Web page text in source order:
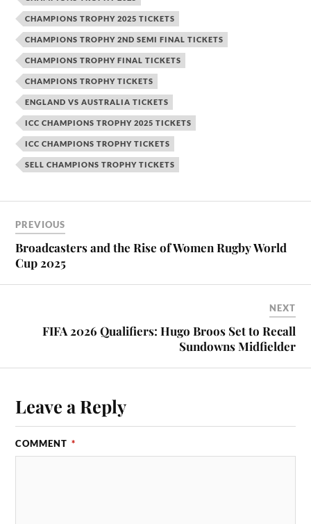
CHAMPIONS TROPHY 2025 TICKETS
CHAMPIONS TROPHY 2ND SEMI FINAL TICKETS
CHAMPIONS TROPHY FINAL TICKETS
CHAMPIONS TROPHY TICKETS
ENGLAND VS AUSTRALIA TICKETS
ICC CHAMPIONS TROPHY 2025 TICKETS
ICC CHAMPIONS TROPHY TICKETS
SELL CHAMPIONS TROPHY TICKETS
PREVIOUS
Broadcasters and the Rise of Women Rugby World
Cup 2025
NEXT
FIFA 2026 Qualifiers: Hugo Broos Set to Recall
Sundowns Midfielder
Leave a Reply
COMMENT *